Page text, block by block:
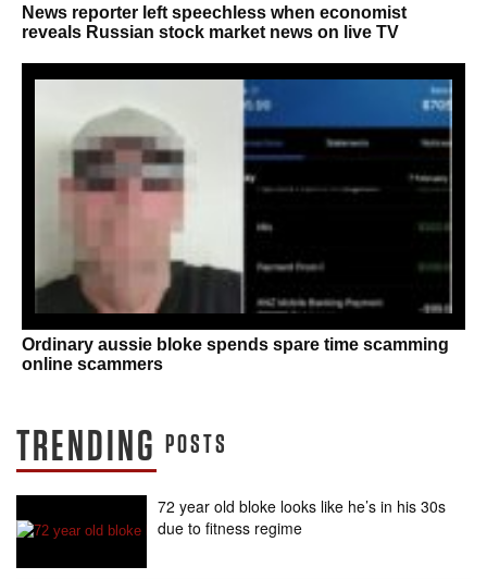
News reporter left speechless when economist
reveals Russian stock market news on live TV
Ordinary aussie bloke spends spare time scamming
online scammers
TRENDING POSTS
72 year old bloke looks like he’s in his 30s
due to fitness regime